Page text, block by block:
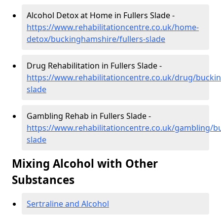
Alcohol Detox at Home in Fullers Slade -
https://www.rehabilitationcentre.co.uk/home-
detox/buckinghamshire/fullers-slade
Drug Rehabilitation in Fullers Slade -
https://www.rehabilitationcentre.co.uk/drug/
slade
Gambling Rehab in Fullers Slade -
https://www.rehabilitationcentre.co.uk/gambling/
slade
Mixing Alcohol with Other
Substances
Sertraline and Alcohol